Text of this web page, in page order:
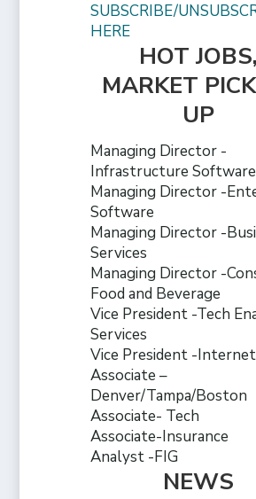
SUBSCRIBE/
HERE
HOT JOBS,
MARKET
UP
Managing Director -
Infrastructure Software
Managing Director -
Software
Managing Director -
Services
Managing Director -
Food and Beverage
Vice President -Tech
Services
Vice President -Internet
Associate –
Denver/Tampa/Boston
Associate- Tech
Associate-Insurance
Analyst -FIG
NEWS